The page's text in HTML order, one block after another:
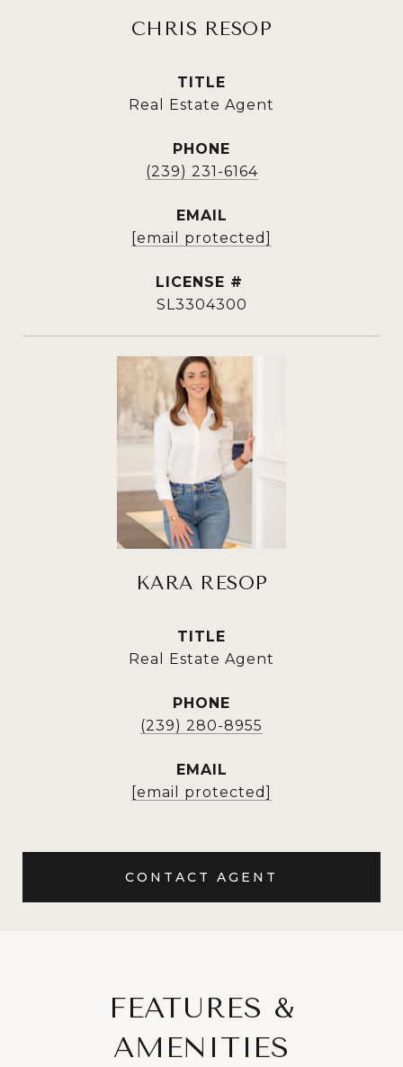
CHRIS RESOP
TITLE
Real Estate Agent
PHONE
(239) 231-6164
EMAIL
[email protected]
SL3304300
KARA RESOP
TITLE
Real Estate Agent
PHONE
(239) 280-8955
EMAIL
[email protected]
CONTACT AGENT
FEATURES &
AMENITIES